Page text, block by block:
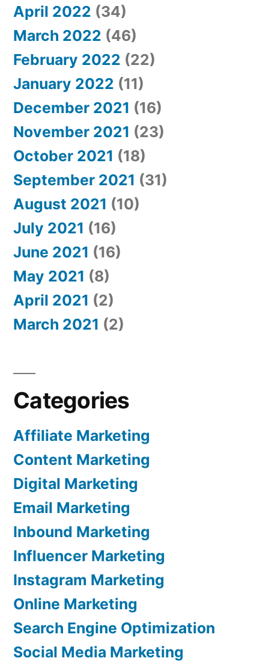
April 2022 (34)
March 2022 (46)
February 2022 (22)
January 2022 (11)
December 2021 (16)
November 2021 (23)
October 2021 (18)
September 2021 (31)
August 2021 (10)
July 2021 (16)
June 2021 (16)
May 2021 (8)
April 2021 (2)
March 2021 (2)
Categories
Affiliate Marketing
Content Marketing
Digital Marketing
Email Marketing
Inbound Marketing
Influencer Marketing
Instagram Marketing
Online Marketing
Search Engine Optimization
Social Media Marketing